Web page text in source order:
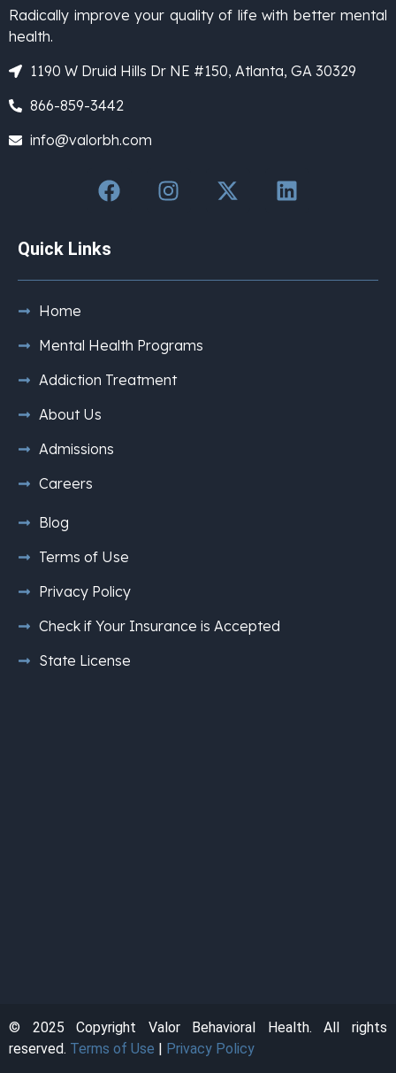
Radically improve your quality of life with better mental
health.
1190 W Druid Hills Dr NE #150, Atlanta, GA 30329
866-859-3442
info@valorbh.com
Quick Links
Home
Mental Health Programs
Addiction Treatment
About Us
Admissions
Careers
Blog
Terms of Use
Privacy Policy
Check if Your Insurance is Accepted
State License
© 2025 Copyright Valor Behavioral Health. All rights
reserved. Terms of Use Privacy Policy